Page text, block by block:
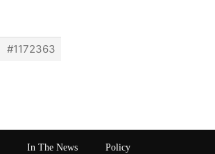
#1172363
In The News Policy